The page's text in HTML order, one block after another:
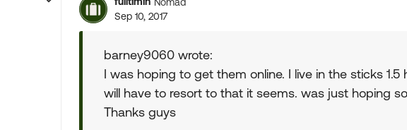
Sep 10, 2017
barney9060 wrote:
I was hoping to get them online. I live in the sticks
will have to resort to that it seems. was just hoping
Thanks guys